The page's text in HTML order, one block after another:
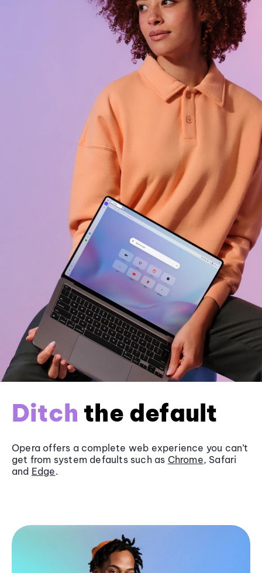
Ditch the default
Opera offers a complete web experience you can’t
get from system defaults such as Chrome, Safari
and Edge.